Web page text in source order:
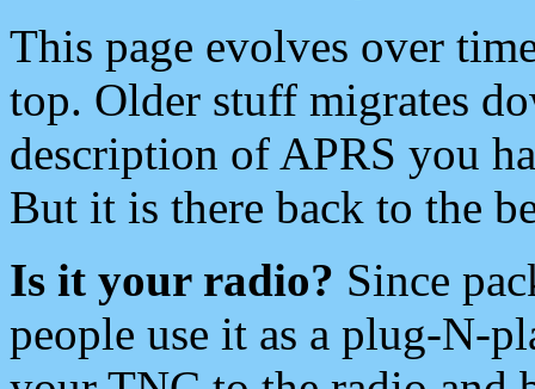
This page evolves over
top. Older stuff migrates
description of APRS you
But it is there back to the
Is it your radio? Since
people use it as a plug-N-